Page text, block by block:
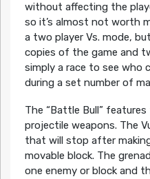
without affecting the
so it’s almost not worth
a two player Vs. mode,
copies of the game and
simply a race to see who
during a set number of
The “Battle Bull”
projectile weapons. The
that will stop after
movable block. The
one enemy or block and